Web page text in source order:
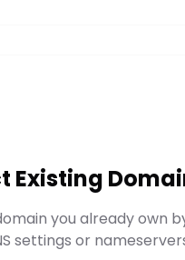
Existing
you already own
settings or